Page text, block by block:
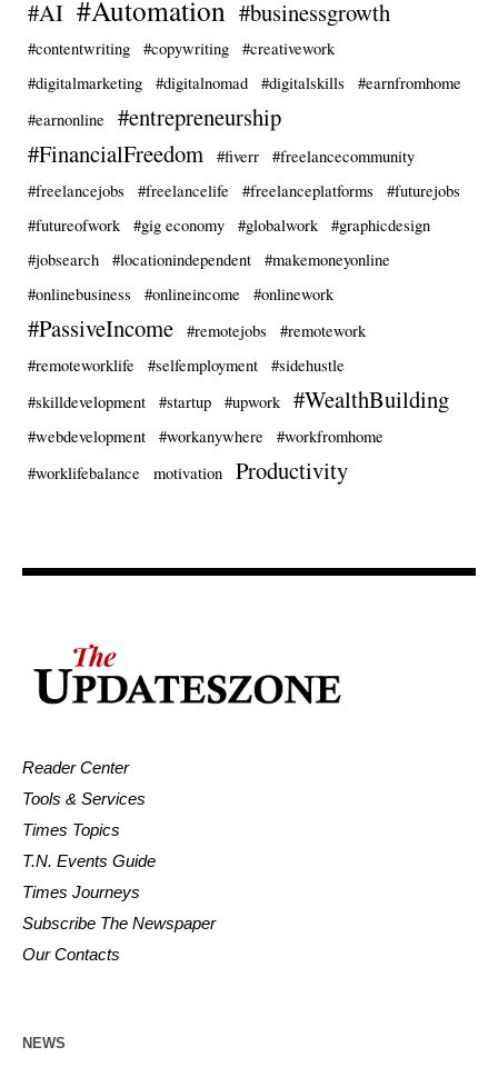
#AI #Automation #businessgrowth
#contentwriting #copywriting
#creativework
#digitalmarketing
#digitalnomad #digitalskills
#earnfromhome
#earnonline
#entrepreneurship
#FinancialFreedom
#fiverr
#freelancecommunity
#freelancejobs
#freelancelife #freelanceplatforms
#futurejobs
#futureofwork
#gig economy #globalwork
#graphicdesign
#jobsearch
#locationindependent
#makemoneyonline
#onlinebusiness
#onlineincome #onlinework
#PassiveIncome #remotejobs
#remotework
#remoteworklife
#selfemployment
#sidehustle
#skilldevelopment
#startup #upwork #WealthBuilding
#webdevelopment #workanywhere
#workfromhome
#worklifebalance
motivation Productivity
Reader Center
Tools & Services
Times Topics
T.N. Events Guide
Times Journeys
Subscribe The Newspaper
Our Contacts
NEWS